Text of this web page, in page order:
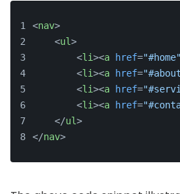
<nav>
<ul>
<li><a href="#home"
<li><a href=
<li><a href=
<li><a href=
</ul>
</nav>